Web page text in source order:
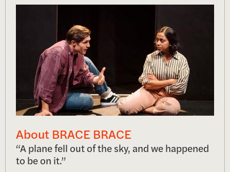
About BRACE BRACE
“A plane fell out of the sky, and we happened
to be on it.”